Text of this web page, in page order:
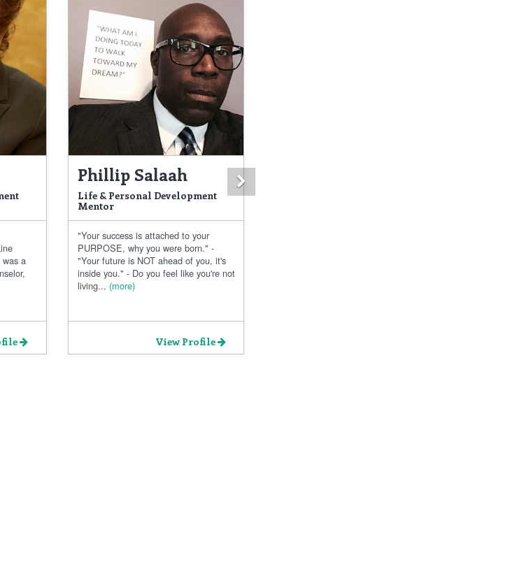
a
Phillip Salaah
Life & Personal Development
Mentor
"Your success is attached to your
PURPOSE, why you were born." -
"Your future is NOT ahead of you, it's
inside you." - Do you feel like you're not
living... (more)
View Profile
Next